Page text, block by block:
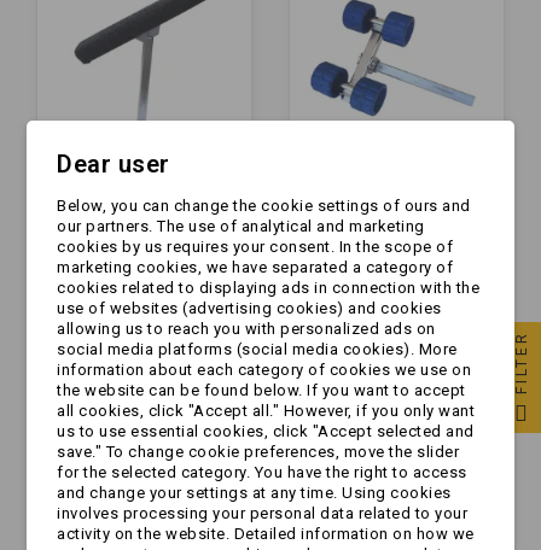
[PRODUKCJA] -
Podpora płaska
materiałowa z
profilem | 50cm L400
zł69.99
[ZESTAW] - Rolka
boczna GUMOWA x4
+ mocowanie |
NIEBIESKIE
zł284.99
FILTER
Dear user
Below, you can change the cookie settings of ours and
our partners. The use of analytical and marketing
cookies by us requires your consent. In the scope of
marketing cookies, we have separated a category of
cookies related to displaying ads in connection with the
use of websites (advertising cookies) and cookies
allowing us to reach you with personalized ads on
social media platforms (social media cookies). More
information about each category of cookies we use on
the website can be found below. If you want to accept
all cookies, click "Accept all." However, if you only want
us to use essential cookies, click "Accept selected and
save." To change cookie preferences, move the slider
for the selected category. You have the right to access
and change your settings at any time. Using cookies
involves processing your personal data related to your
activity on the website. Detailed information on how we